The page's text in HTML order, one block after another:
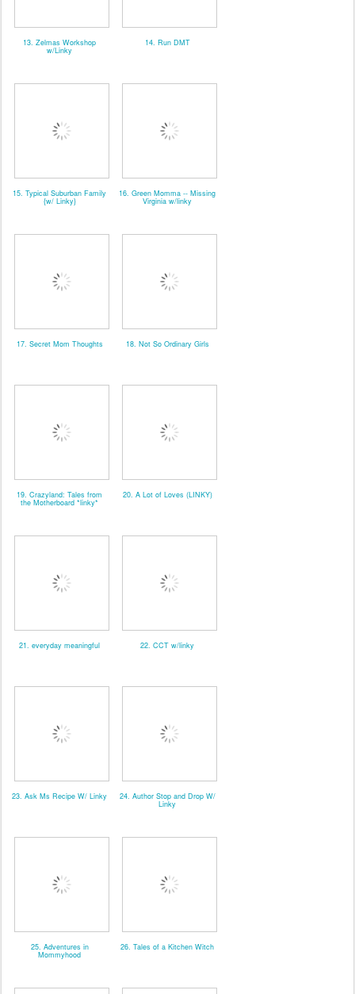
13. Zelmas Workshop
w/Linky
14. Run DMT
15. Typical Suburban Family
{w/ Linky}
16. Green Momma -- Missing
Virginia w/linky
17. Secret Mom Thoughts 18. Not So Ordinary Girls
19. Crazyland: Tales from
the Motherboard *linky*
20. A Lot of Loves (LINKY)
21. everyday meaningful 22. CCT w/linky
23. Ask Ms Recipe W/ Linky 24. Author Stop and Drop W/
Linky
25. Adventures in
Mommyhood
26. Tales of a Kitchen Witch